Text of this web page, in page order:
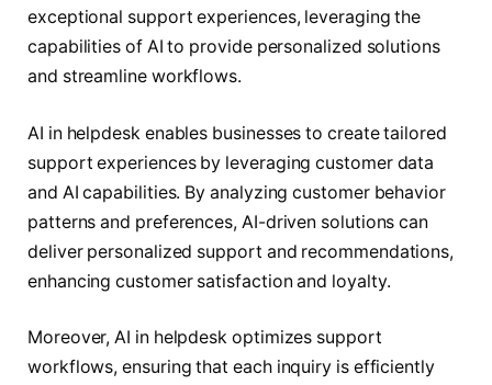
exceptional support experiences, leveraging the
capabilities of AI to provide personalized solutions
and streamline workflows.
AI in helpdesk enables businesses to create tailored
support experiences by leveraging customer data
and AI capabilities. By analyzing customer behavior
patterns and preferences, AI-driven solutions can
deliver personalized support and recommendations,
enhancing customer satisfaction and loyalty.
Moreover, AI in helpdesk optimizes support
workflows, ensuring that each inquiry is efficiently